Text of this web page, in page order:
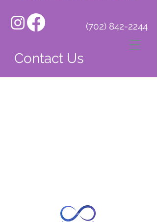
(702) 842-2244
Infinite Wellness LV
Contact Us